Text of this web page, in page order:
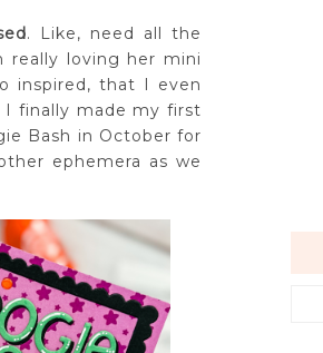
. Like, need all the
really loving her mini
inspired, that I even
I finally made my first
Bash in October for
ephemera as we